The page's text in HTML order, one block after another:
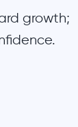
growth;